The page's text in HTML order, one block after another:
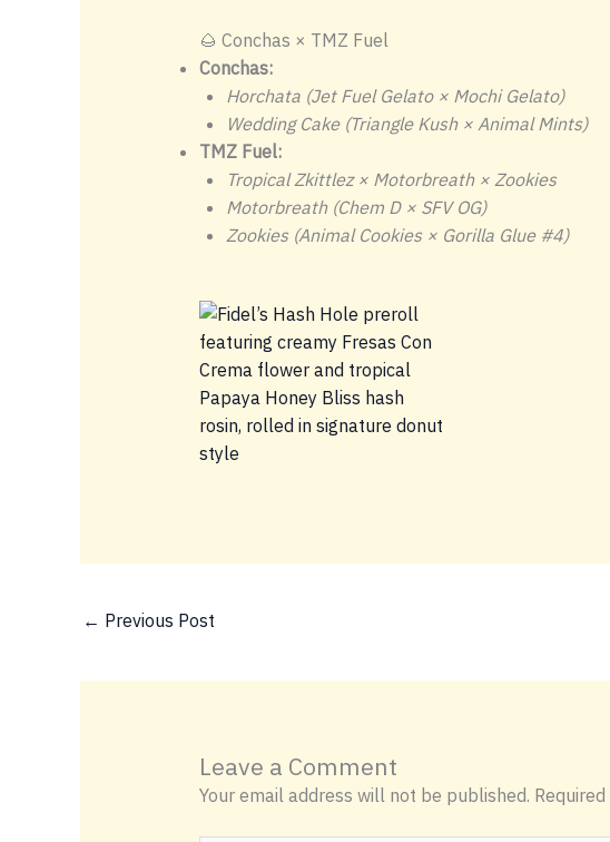
🌰 Conchas × TMZ Fuel
Conchas:
Horchata (Jet Fuel Gelato × Mochi Gelato)
Wedding Cake (Triangle Kush × Animal Mints)
TMZ Fuel:
Tropical Zkittlez × Motorbreath × Zookies
Motorbreath (Chem D × SFV OG)
Zookies (Animal Cookies × Gorilla Glue #4)
← Previous Post
Leave a Comment
Your email address will not be published.